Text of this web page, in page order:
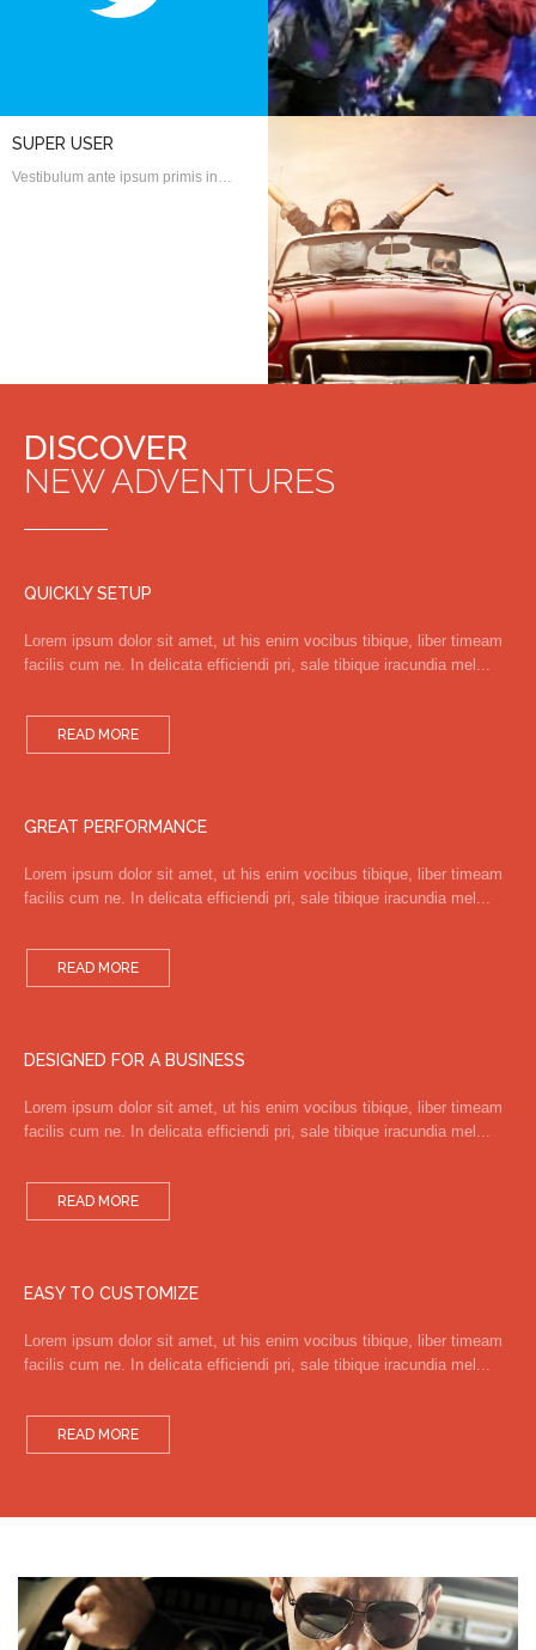
SUPER USER
Vestibulum ante ipsum primis in…
DISCOVER
NEW ADVENTURES
QUICKLY SETUP
Lorem ipsum dolor sit amet, ut his enim vocibus tibique, liber timeam
facilis cum ne. In delicata efficiendi pri, sale tibique iracundia mel...
READ MORE
GREAT PERFORMANCE
Lorem ipsum dolor sit amet, ut his enim vocibus tibique, liber timeam
facilis cum ne. In delicata efficiendi pri, sale tibique iracundia mel...
READ MORE
DESIGNED FOR A BUSINESS
Lorem ipsum dolor sit amet, ut his enim vocibus tibique, liber timeam
facilis cum ne. In delicata efficiendi pri, sale tibique iracundia mel...
READ MORE
EASY TO CUSTOMIZE
Lorem ipsum dolor sit amet, ut his enim vocibus tibique, liber timeam
facilis cum ne. In delicata efficiendi pri, sale tibique iracundia mel...
READ MORE